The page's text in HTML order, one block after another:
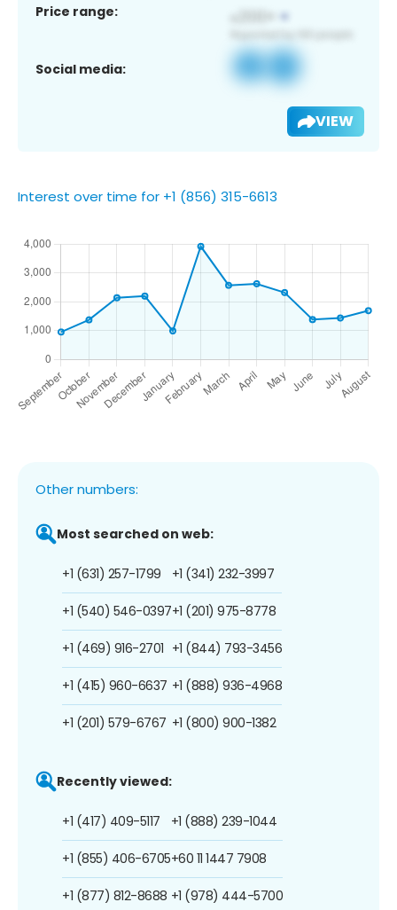
Price range:
Social media:
VIEW
Interest over time for +1 (856) 315-6613
Other numbers:
Most searched on web:
+1 (631) 257-1799
+1 (540) 546-0397
+1 (469) 916-2701
+1 (415) 960-6637
+1 (201) 579-6767
+1 (341) 232-3997
+1 (201) 975-8778
+1 (844) 793-3456
+1 (888) 936-4968
+1 (800) 900-1382
Recently viewed:
+1 (417) 409-5117
+1 (855) 406-6705
+1 (877) 812-8688
+1 (888) 239-1044
+60 11 1447 7908
+1 (978) 444-5700